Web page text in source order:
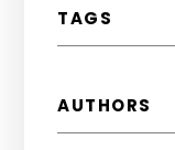
TAGS
AUTHORS